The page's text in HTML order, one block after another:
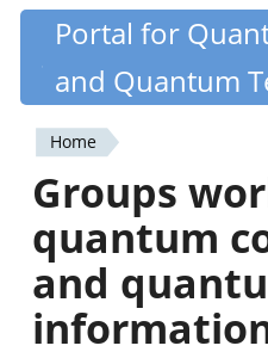
Skip
content
Quantiki
Portal for
and Quantum
You
are
here
Home
Groups
quantum
and